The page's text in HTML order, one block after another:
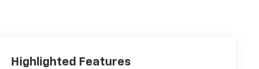
Highlighted Features